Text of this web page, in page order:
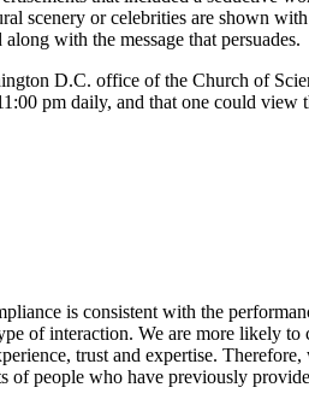
scenery or celebrities are shown
with the message that persuades.
D.C. office of the Church of
pm daily, and that one could
is consistent with the
of interaction. We are more likely
trust and expertise.
people who have previously